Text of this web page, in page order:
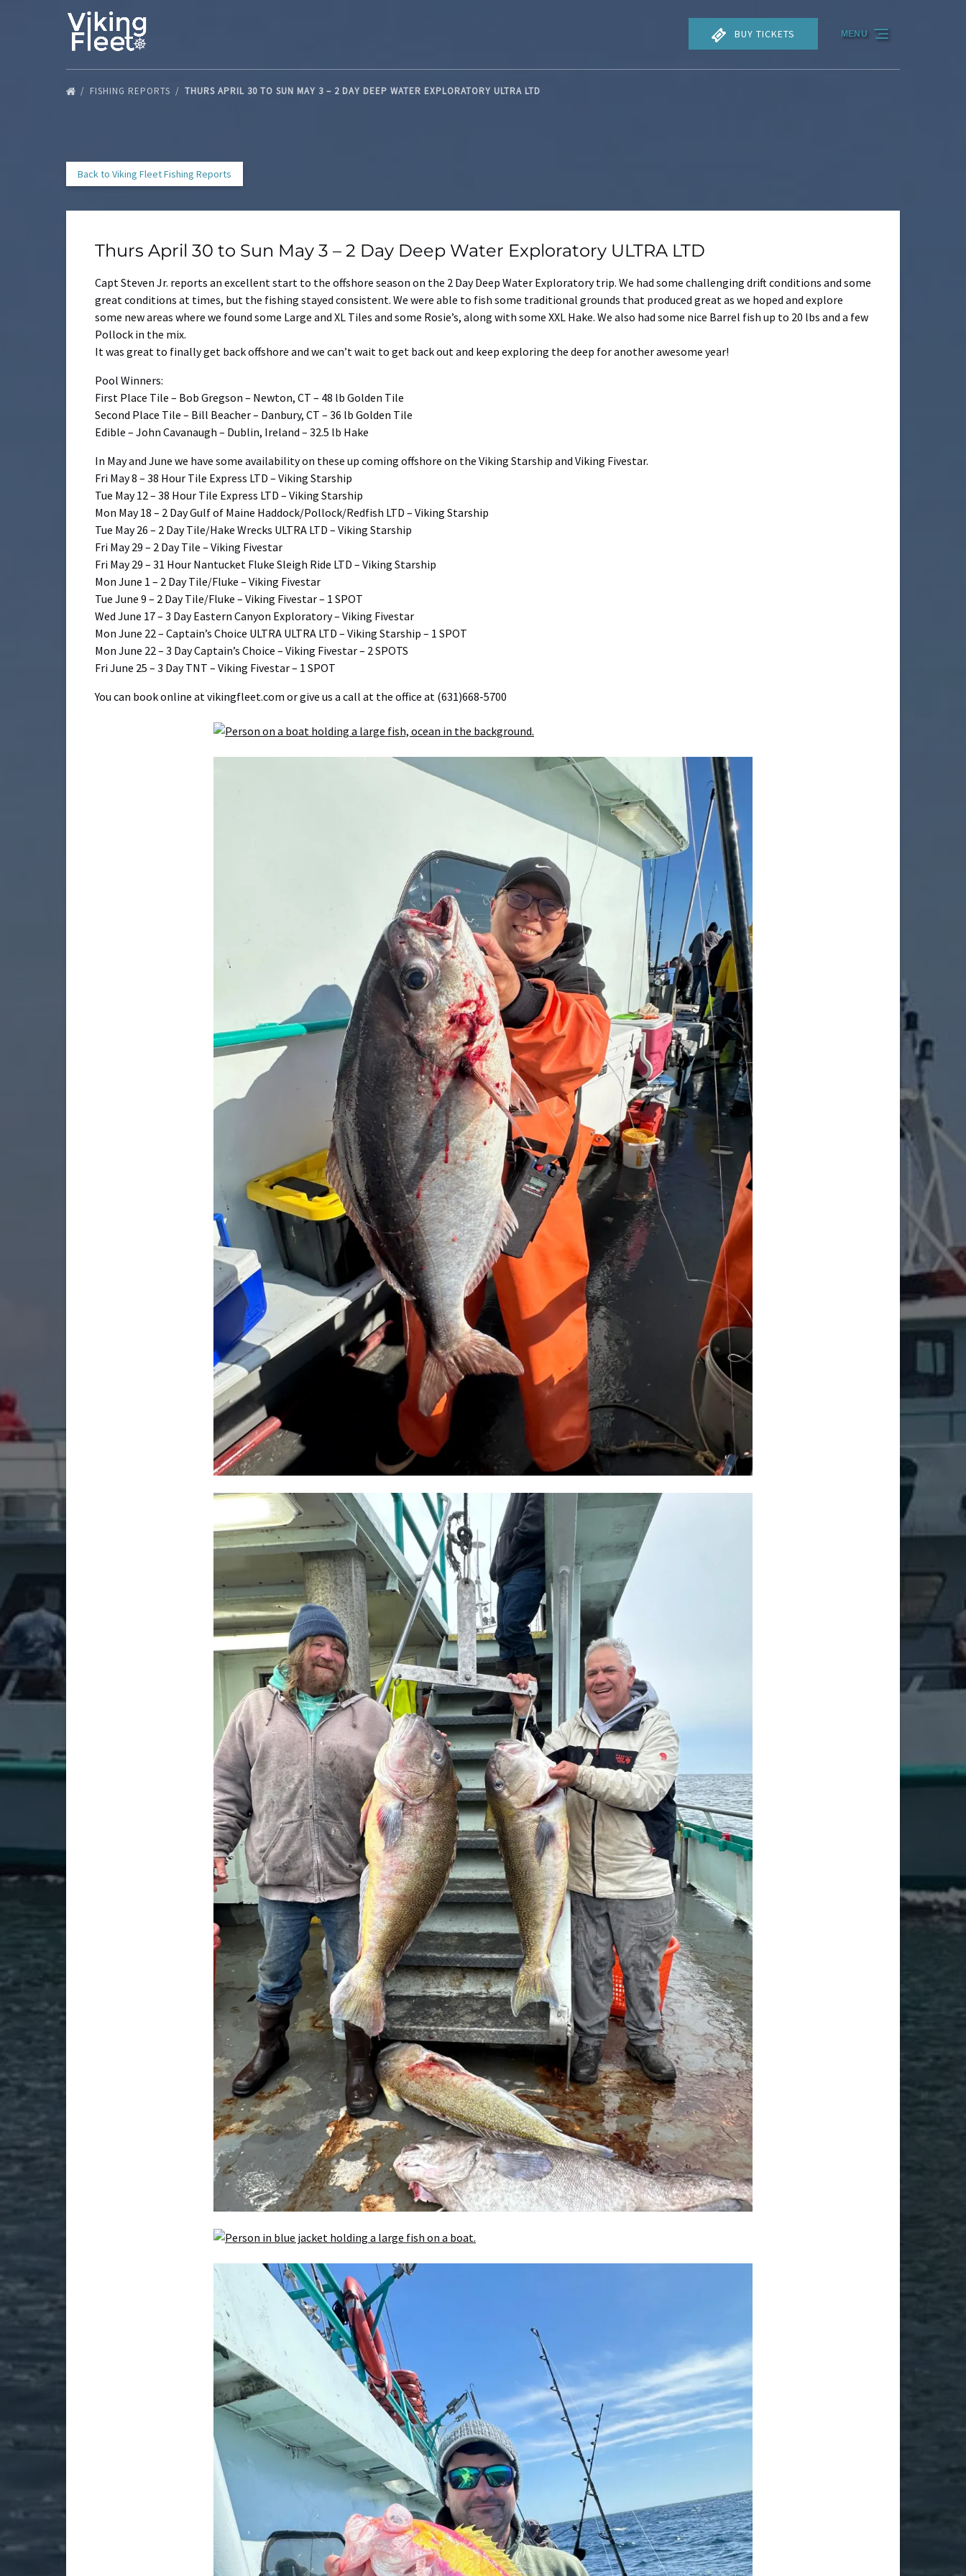
Skip to primary navigation
Skip to content
Skip to footer
BUY TICKETS MENU
FISHING REPORTS THURS APRIL 30 TO SUN MAY 3 – 2 DAY DEEP WATER EXPLORATORY ULTRA LTD
Back to Viking Fleet Fishing Reports
Thurs April 30 to Sun May 3 – 2 Day Deep Water Exploratory ULTRA LTD
Capt Steven Jr. reports an excellent start to the offshore season on the 2 Day Deep Water Exploratory trip. We had some challenging drift conditions and some
great conditions at times, but the fishing stayed consistent. We were able to fish some traditional grounds that produced great as we hoped and explore
some new areas where we found some Large and XL Tiles and some Rosie’s, along with some XXL Hake. We also had some nice Barrel fish up to 20 lbs and a few
Pollock in the mix.
It was great to finally get back offshore and we can’t wait to get back out and keep exploring the deep for another awesome year!
Pool Winners:
First Place Tile – Bob Gregson – Newton, CT – 48 lb Golden Tile
Second Place Tile – Bill Beacher – Danbury, CT – 36 lb Golden Tile
Edible – John Cavanaugh – Dublin, Ireland – 32.5 lb Hake
In May and June we have some availability on these up coming offshore on the Viking Starship and Viking Fivestar.
Fri May 8 – 38 Hour Tile Express LTD – Viking Starship
Tue May 12 – 38 Hour Tile Express LTD – Viking Starship
Mon May 18 – 2 Day Gulf of Maine Haddock/Pollock/Redfish LTD – Viking Starship
Tue May 26 – 2 Day Tile/Hake Wrecks ULTRA LTD – Viking Starship
Fri May 29 – 2 Day Tile – Viking Fivestar
Fri May 29 – 31 Hour Nantucket Fluke Sleigh Ride LTD – Viking Starship
Mon June 1 – 2 Day Tile/Fluke – Viking Fivestar
Tue June 9 – 2 Day Tile/Fluke – Viking Fivestar – 1 SPOT
Wed June 17 – 3 Day Eastern Canyon Exploratory – Viking Fivestar
Mon June 22 – Captain’s Choice ULTRA ULTRA LTD – Viking Starship – 1 SPOT
Mon June 22 – 3 Day Captain’s Choice – Viking Fivestar – 2 SPOTS
Fri June 25 – 3 Day TNT – Viking Fivestar – 1 SPOT
You can book online at vikingfleet.com or give us a call at the office at (631)668-5700